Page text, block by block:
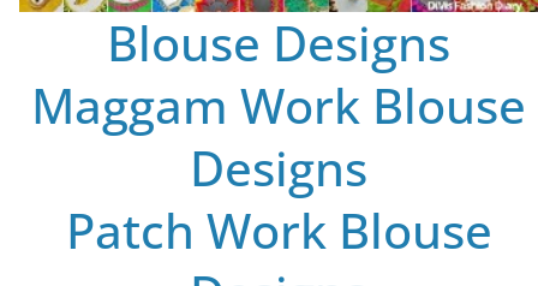
Blouse Designs
Maggam Work Blouse
Designs
Patch Work Blouse